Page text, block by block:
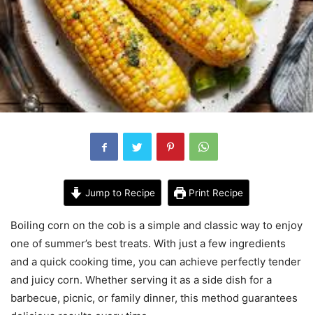
Jump to Recipe Print Recipe
Boiling corn on the cob is a simple and classic way to enjoy
one of summer’s best treats. With just a few ingredients
and a quick cooking time, you can achieve perfectly tender
and juicy corn. Whether serving it as a side dish for a
barbecue, picnic, or family dinner, this method guarantees